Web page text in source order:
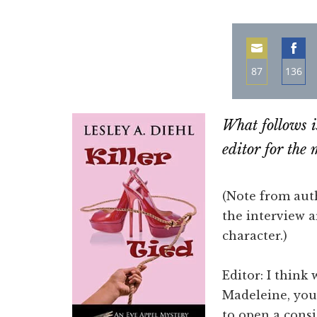
87
Email
136
What follows
editor for the
(Note from
the interview
character.)
Editor: I think
Madeleine,